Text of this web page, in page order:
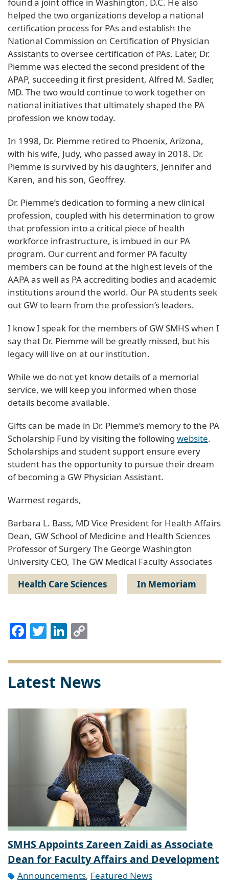
helped the two organizations develop a national
certification process for PAs and establish the
National Commission on Certification of Physician
Assistants to oversee certification of PAs. Later, Dr.
Piemme was elected the second president of the
APAP, succeeding it first president, Alfred M. Sadler,
MD. The two would continue to work together on
national initiatives that ultimately shaped the PA
profession we know today.
In 1998, Dr. Piemme retired to Phoenix, Arizona,
with his wife, Judy, who passed away in 2018. Dr.
Piemme is survived by his daughters, Jennifer and
Karen, and his son, Geoffrey.
Dr. Piemme’s dedication to forming a new clinical
profession, coupled with his determination to grow
that profession into a critical piece of health
workforce infrastructure, is imbued in our PA
program. Our current and former PA faculty
members can be found at the highest levels of the
AAPA as well as PA accrediting bodies and academic
institutions around the world. Our PA students seek
out GW to learn from the profession’s leaders.
I know I speak for the members of GW SMHS when I
say that Dr. Piemme will be greatly missed, but his
legacy will live on at our institution.
While we do not yet know details of a memorial
service, we will keep you informed when those
details become available.
Gifts can be made in Dr. Piemme’s memory to the PA
Scholarship Fund by visiting the following website.
Scholarships and student support ensure every
student has the opportunity to pursue their dream
of becoming a GW Physician Assistant.
Warmest regards,
Barbara L. Bass, MD Vice President for Health Affairs
Dean, GW School of Medicine and Health Sciences
Professor of Surgery The George Washington
University CEO, The GW Medical Faculty Associates
Health Care Sciences
In Memoriam
Facebook
TwitterLinkedIn
Latest News
SMHS Appoints Zareen Zaidi as Associate
Dean for Faculty Affairs and Development
Announcements, Featured News